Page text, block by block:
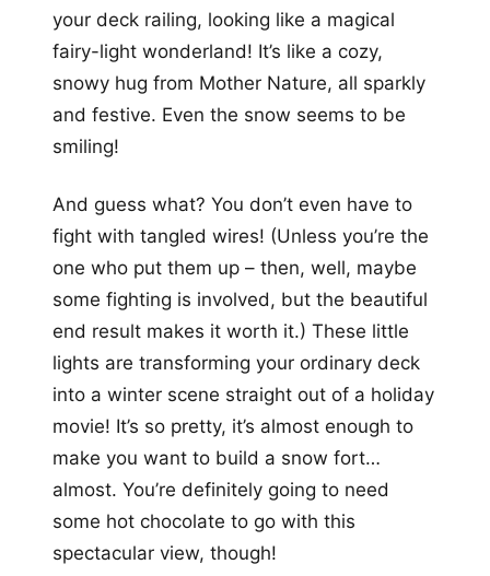
your deck railing, looking like a magical
fairy-light wonderland! It’s like a cozy,
snowy hug from Mother Nature, all sparkly
and festive. Even the snow seems to be
smiling!
And guess what? You don’t even have to
fight with tangled wires! (Unless you’re the
one who put them up – then, well, maybe
some fighting is involved, but the beautiful
end result makes it worth it.) These little
lights are transforming your ordinary deck
into a winter scene straight out of a holiday
movie! It’s so pretty, it’s almost enough to
make you want to build a snow fort…
almost. You’re definitely going to need
some hot chocolate to go with this
spectacular view, though!